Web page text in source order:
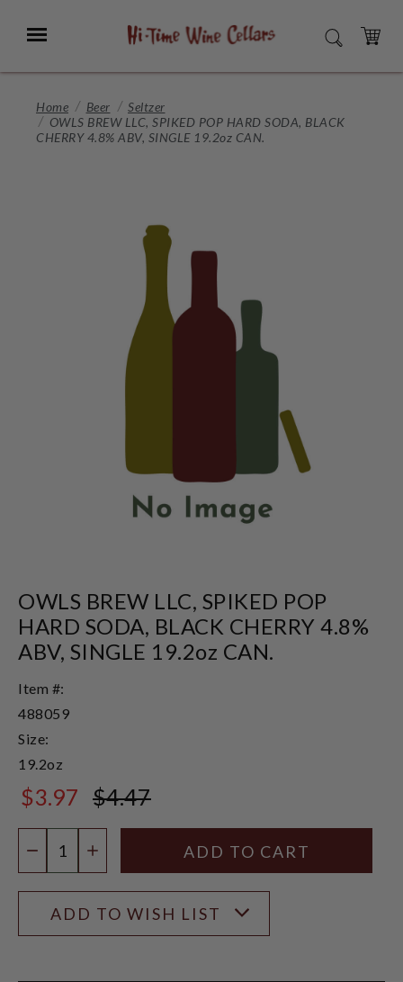
Main
Menu SEARCH
CART
Home Beer
Seltzer
OWLS BREW LLC, SPIKED POP HARD SODA, BLACK
CHERRY 4.8% ABV, SINGLE 19.2oz CAN.
OWLS BREW LLC, SPIKED POP
HARD SODA, BLACK CHERRY 4.8%
ABV, SINGLE 19.2oz CAN.
Item #:
488059
Size:
19.2oz
$3.97 $4.47
DECREASE QUANTITY
INCREASE QUANTITY
ADD TO WISH LIST